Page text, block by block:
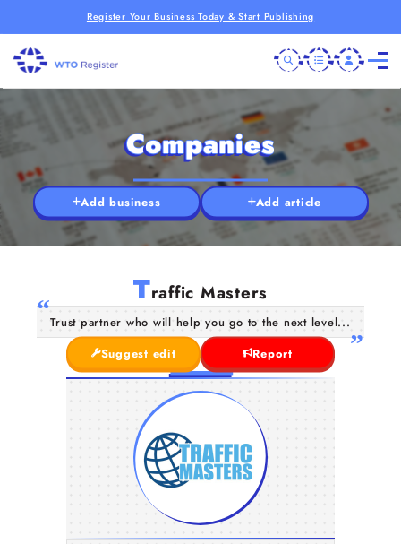
Register Your Business Today & Start Publishing
Companies
Add business Add article
Traffic Masters
Trust partner who will help you go to the next level...
Suggest edit
Report